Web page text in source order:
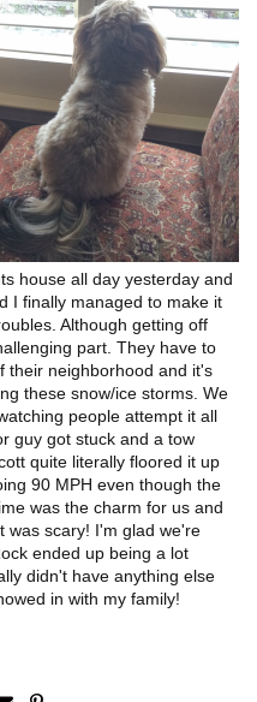
house all day yesterday and
I finally managed to make it
Although getting off
part. They have to
their neighborhood and it's
these snow/ice storms. We
people attempt it all
guy got stuck and a tow
quite literally floored it up
90 MPH even though the
was the charm for us and
was scary! I'm glad we're
ended up being a lot
didn't have anything else
in with my family!